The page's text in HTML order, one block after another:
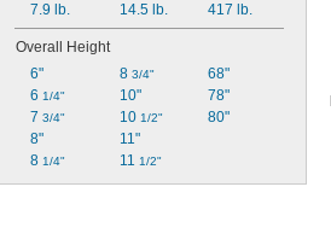
7.9 lb.
14.5 lb.
417 lb.
Overall Height
6"
6 1/4"
7 3/4"
8"
8 1/4"
8 3/4"
10"
10 1/2"
11"
11 1/2"
68"
78"
80"